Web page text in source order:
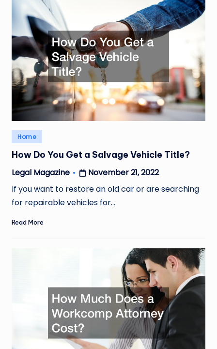
Posted
in
Home
How Do You Get a Salvage Vehicle Title?
Posted
by
Legal Magazine
November 21, 2022
If you want to restore an old car or are searching
for repairable vehicles for…
Read More